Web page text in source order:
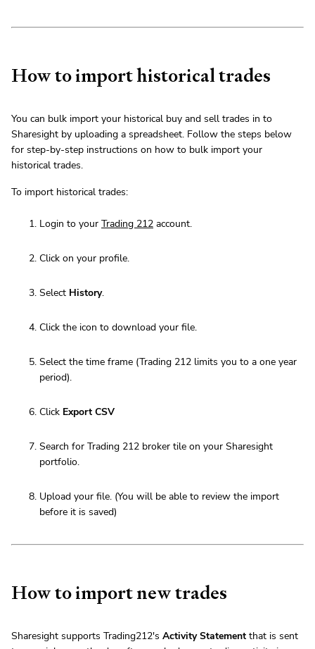
How to import historical trades
You can bulk import your historical buy and sell trades in to
Sharesight by uploading a spreadsheet. Follow the steps below
for step-by-step instructions on how to bulk import your
historical trades.
To import historical trades:
Login to your Trading 212 account.
Click on your profile.
Select History.
Click the icon to download your file.
Select the time frame (Trading 212 limits you to a one year
period).
Click Export CSV
Search for Trading 212 broker tile on your Sharesight
portfolio.
Upload your file. (You will be able to review the import
before it is saved)
How to import new trades
Sharesight supports Trading212's Activity Statement that is sent